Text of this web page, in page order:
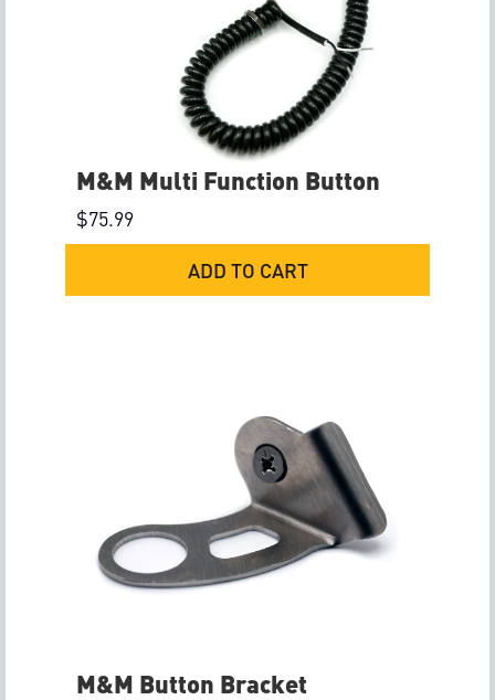
M&M Multi Function Button
$75.99
ADD TO CART
M&M Button Bracket